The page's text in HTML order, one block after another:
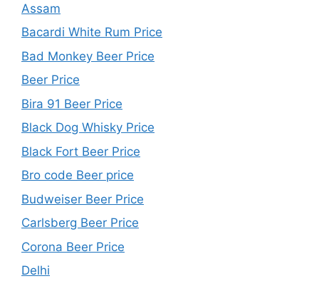
Assam
Bacardi White Rum Price
Bad Monkey Beer Price
Beer Price
Bira 91 Beer Price
Black Dog Whisky Price
Black Fort Beer Price
Bro code Beer price
Budweiser Beer Price
Carlsberg Beer Price
Corona Beer Price
Delhi